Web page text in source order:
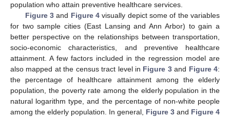
population who attain preventive healthcare services.
Figure 3and Figure 4visually depict some of the variables
for two sample cities (East Lansing and Ann Arbor) to gain a
better perspective on the relationships between transportation,
socio-economic characteristics, and preventive healthcare
attainment. A few factors included in the regression model are
also mapped at the census tract level in Figure 3and Figure 4:
the percentage of healthcare attainment among the elderly
population, the poverty rate among the elderly population in the
natural logarithm type, and the percentage of non-white people
among the elderly population. In general, Figure 3 and Figure 4